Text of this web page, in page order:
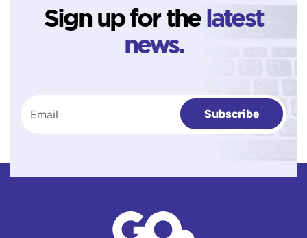
Sign up for thelatest
news.
Subscribe